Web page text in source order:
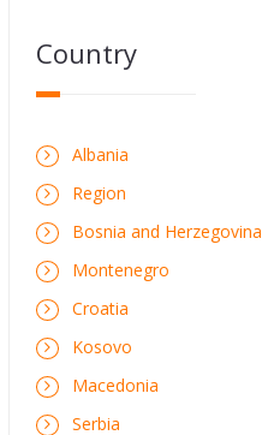
Country
Albania
Region
Bosnia and Herzegovina
Montenegro
Croatia
Kosovo
Macedonia
Serbia